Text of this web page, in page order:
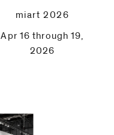
miart 2026
Apr 16 through 19,
2026